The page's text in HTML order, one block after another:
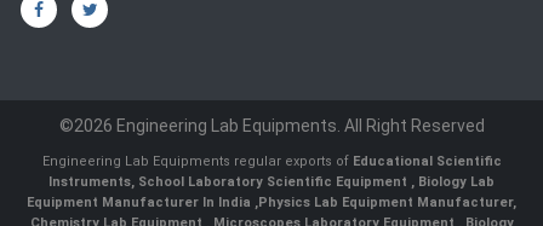
©2026 Engineering Lab Equipments. All Right Reserved
Engineering Lab Equipments regular exports of Educational Scientific
Instruments, School Laboratory Scientific Equipment , Biology Lab
Equipment Manufacturer In India ,Physics Lab Equipment Manufacturer,
Chemistry Lab Equipment , Microscopes Laboratory Equipment , Biology